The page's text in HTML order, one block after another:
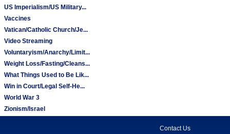
US Imperialism/US Military...
Vaccines
Vatican/Catholic Church/Je...
Video Streaming
Voluntaryism/Anarchy/Limit...
Weight Loss/Fasting/Cleans...
What Things Used to Be Lik...
Win in Court/Legal Self-He...
World War 3
Zionism/Israel
Contact Us